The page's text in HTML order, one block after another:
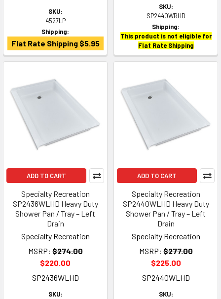
SKU:
4527LP
Shipping:
Flat Rate Shipping $5.95
SKU:
SP2440WRHD
Shipping:
This product is not eligible for
Flat Rate Shipping
ADD TO CART
Specialty Recreation
SP2436WLHD Heavy Duty
Shower Pan / Tray – Left
Drain
Specialty Recreation
MSRP: $274.00
$220.00
SP2436WLHD
SKU:
ADD TO CART
Specialty Recreation
SP2440WLHD Heavy Duty
Shower Pan / Tray – Left
Drain
Specialty Recreation
MSRP: $277.00
$225.00
SP2440WLHD
SKU: